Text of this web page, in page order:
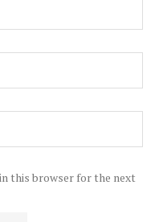
this browser for the next